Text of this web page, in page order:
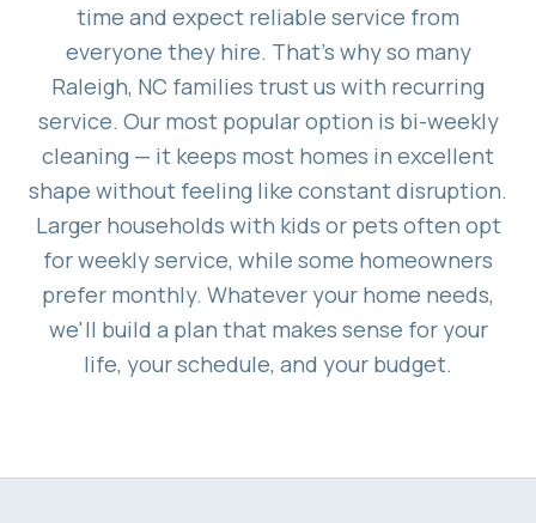
time and expect reliable service from
everyone they hire. That's why so many
Raleigh, NC families trust us with recurring
service. Our most popular option is bi-weekly
cleaning — it keeps most homes in excellent
shape without feeling like constant disruption.
Larger households with kids or pets often opt
for weekly service, while some homeowners
prefer monthly. Whatever your home needs,
we'll build a plan that makes sense for your
life, your schedule, and your budget.